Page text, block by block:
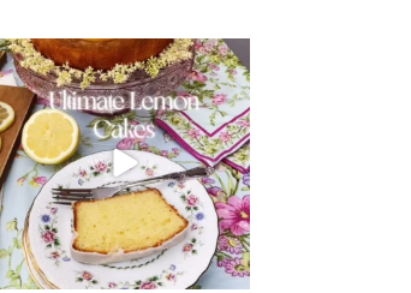
🍋 THE ULTIMATE LEMON CAKES | 1
RECIPE FOR 4...
25 12